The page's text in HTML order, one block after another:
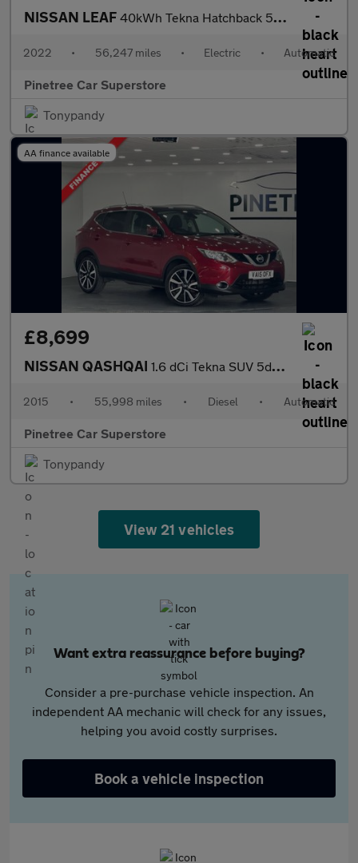
NISSAN LEAF 40kWh Tekna Hatchback 5dr Electric Auto (150 ps)
2022 • 56,247 miles • Electric • Automatic
Pinetree Car Superstore
Tonypandy
AA finance available
£8,699
NISSAN QASHQAI 1.6 dCi Tekna SUV 5dr Diesel XTRON 2WD Euro 6 (s/s) (130 ps)
2015 • 55,998 miles • Diesel • Automatic
Pinetree Car Superstore
Tonypandy
View 21 vehicles
Want extra reassurance before buying?
Consider a pre-purchase vehicle inspection. An
independent AA mechanic will check for any issues,
helping you avoid costly surprises.
Book a vehicle inspection